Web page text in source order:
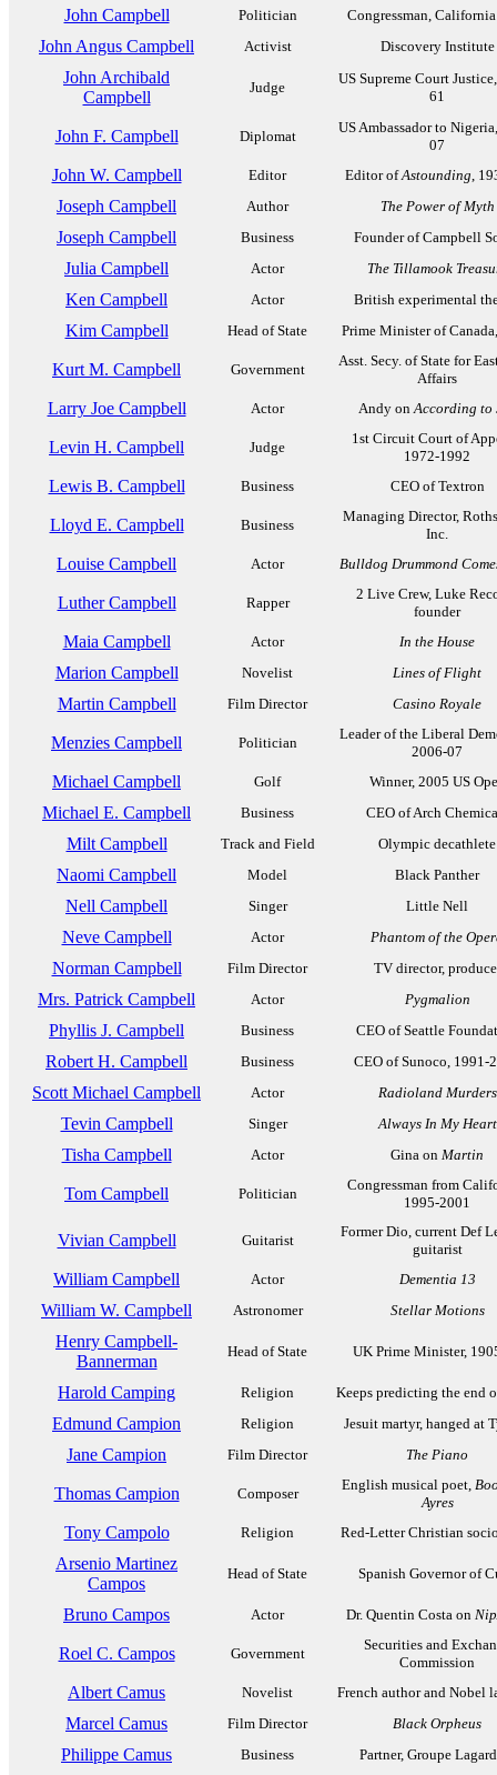
John Campbell Politician Congressman,
John Angus Campbell Activist Discovery Institute
John Archibald
Campbell
Judge
US Supreme Court
61
John F. Campbell Diplomat
US Ambassador to
07
John W. Campbell Editor Editor ofAstounding,
Joseph Campbell Author The Power of Myth
Joseph Campbell Business Founder of Campbell
Julia Campbell Actor The Tillamook
Ken Campbell Actor British experimental
Kim Campbell Head of State Prime Minister of
Kurt M. Campbell Government
Asst. Secy. of State for
Affairs
Larry Joe Campbell Actor Andy onAccording to
Levin H. Campbell Judge
1st Circuit Court of
1972-1992
Lewis B. Campbell Business CEO of Textron
Lloyd E. Campbell Business
Managing Director,
Inc.
Louise Campbell Actor Bulldog Drummond
Luther Campbell Rapper
2 Live Crew, Luke
founder
Maia Campbell Actor In the House
Marion Campbell Novelist Lines of Flight
Martin Campbell Film Director Casino Royale
Menzies Campbell Politician
Leader of the Liberal
2006-07
Michael Campbell Golf Winner, 2005 US
Michael E. Campbell Business CEO of Arch
Milt Campbell Track and Field Olympic decathlete
Naomi Campbell Model Black Panther
Nell Campbell Singer Little Nell
Neve Campbell Actor Phantom of the
Norman Campbell Film Director TV director,
Mrs. Patrick Campbell Actor Pygmalion
Phyllis J. Campbell Business CEO of Seattle
Robert H. Campbell Business CEO of Sunoco, 1991-
Scott Michael Campbell Actor Radioland Murders
Tevin Campbell Singer Always In My Heart
Tisha Campbell Actor Gina on Martin
Tom Campbell Politician
Congressman from
1995-2001
Vivian Campbell Guitarist
Former Dio, current Def
guitarist
William Campbell Actor Dementia 13
William W. Campbell Astronomer Stellar Motions
Henry Campbell-
Bannerman
Head of State UK Prime Minister,
Harold Camping Religion Keeps predicting the end
Edmund Campion Religion Jesuit martyr, hanged at
Jane Campion Film Director The Piano
Thomas Campion Composer
English musical poet,
Ayres
Tony Campolo Religion Red-Letter Christian
Arsenio Martinez
Campos
Head of State Spanish Governor of
Bruno Campos Actor Dr. Quentin Costa on
Roel C. Campos Government
Securities and
Commission
Albert Camus Novelist French author and Nobel
Marcel Camus Film Director Black Orpheus
Philippe Camus Business Partner, Groupe